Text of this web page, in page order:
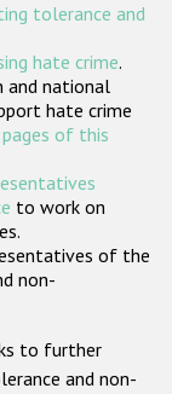
tolerance and
hate crime.
and national
hate crime
of this
to work on
of the
non-
to further
and non-